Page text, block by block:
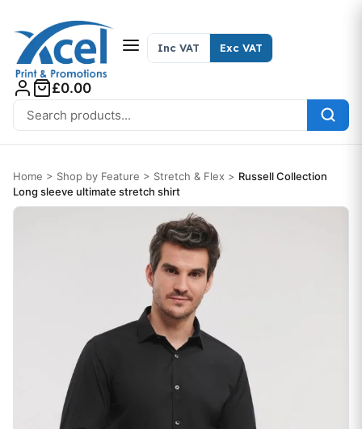
Search for:
Inc VAT Exc VAT
£0.00
Home > Shop by Feature > Stretch & Flex > Russell Collection
Long sleeve ultimate stretch shirt